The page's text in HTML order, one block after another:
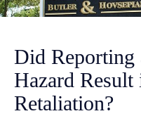
Did Reporting
Hazard
Retaliation?